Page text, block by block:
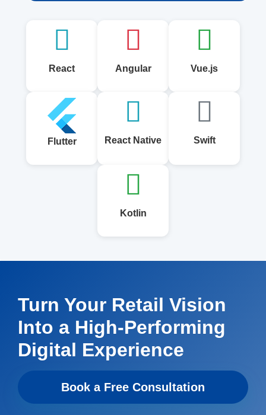
React Angular Vue.js
Flutter React Native Swift
Kotlin
Turn Your Retail Vision
Into a High-Performing
Digital Experience
Book a Free Consultation